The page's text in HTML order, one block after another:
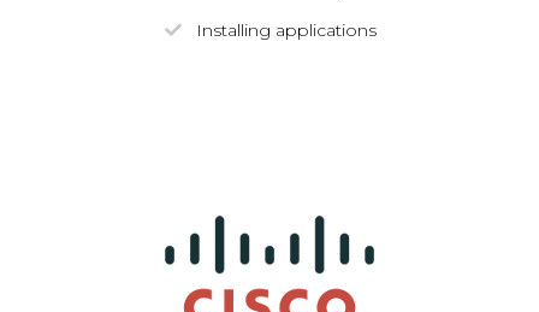
Installing applications